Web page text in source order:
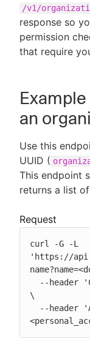
/v1/
response so
permission
that require
an
Use this
UUID (
This endpoint
returns a list
Request
curl -G -L
'https://
\